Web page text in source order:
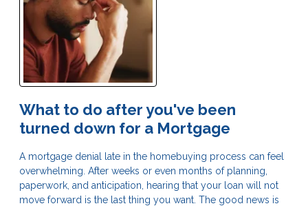
What to do after you've been
turned down for a Mortgage
A mortgage denial late in the homebuying process can feel
overwhelming. After weeks or even months of planning,
paperwork, and anticipation, hearing that your loan will not
move forward is the last thing you want. The good news is